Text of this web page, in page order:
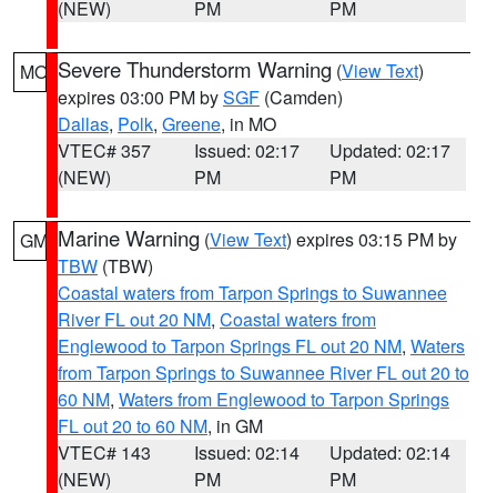
(NEW)
PM
PM
MO Severe Thunderstorm Warning (View Text)
expires 03:00 PM bySGF (Camden)
Dallas, Polk, Greene, in MO
VTEC# 357
(NEW)
Issued: 02:17
PM
Updated: 02:17
PM
GM Marine Warning (View Text) expires 03:15 PM by
TBW (TBW)
Coastal waters from Tarpon Springs to Suwannee
River FL out 20 NM, Coastal waters from
Englewood to Tarpon Springs FL out 20 NM, Waters
from Tarpon Springs to Suwannee River FL out 20 to
60 NM, Waters from Englewood to Tarpon Springs
FL out 20 to 60 NM, in GM
VTEC# 143
(NEW)
Issued: 02:14
PM
Updated: 02:14
PM